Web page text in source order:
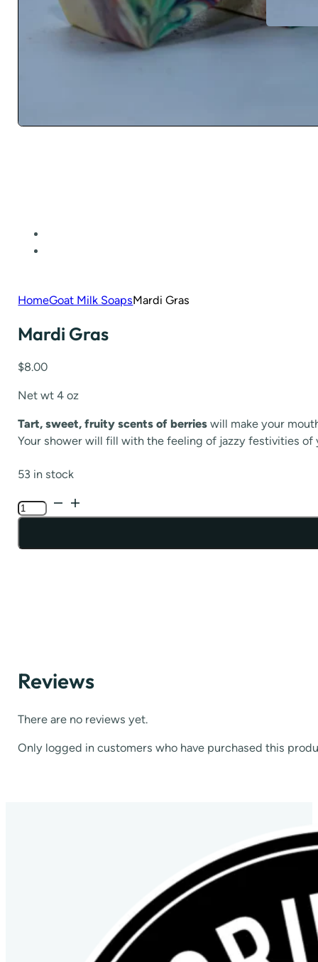
HomeGoat Milk SoapsMardi Gras
Mardi Gras
$8.00
Net wt 4 oz
Tart, sweet, fruity scents of berries will make your
Your shower will fill with the feeling of jazzy festivities
53 in stock
Mardi
Gras
Reviews
There are no reviews yet.
Only logged in customers who have purchased this